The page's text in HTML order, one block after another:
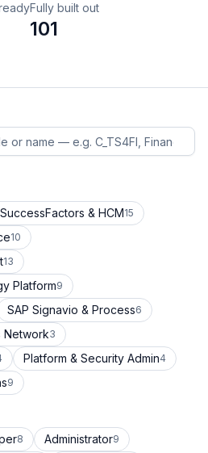
Fully built out
101
& HCM15
10
13
Platform9
SAP Signavio & Process6
Network3
Platform & Security Admin4
9
8 Administrator9